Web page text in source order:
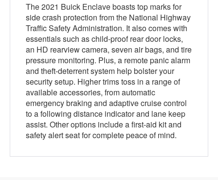
The 2021 Buick Enclave boasts top marks for
side crash protection from the National Highway
Traffic Safety Administration. It also comes with
essentials such as child-proof rear door locks,
an HD rearview camera, seven air bags, and tire
pressure monitoring. Plus, a remote panic alarm
and theft-deterrent system help bolster your
security setup. Higher trims toss in a range of
available accessories, from automatic
emergency braking and adaptive cruise control
to a following distance indicator and lane keep
assist. Other options include a first-aid kit and
safety alert seat for complete peace of mind.